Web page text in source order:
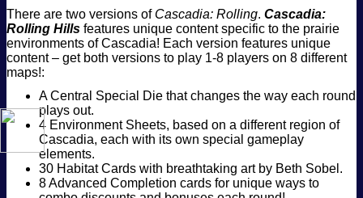
There are two versions of Cascadia: Rolling. Cascadia:
Rolling Hills features unique content specific to the prairie
environments of Cascadia! Each version features unique
content – get both versions to play 1-8 players on 8 different
maps!:
A Central Special Die that changes the way each round
plays out.
4 Environment Sheets, based on a different region of
Cascadia, each with its own special gameplay
elements.
30 Habitat Cards with breathtaking art by Beth Sobel.
8 Advanced Completion cards for unique ways to